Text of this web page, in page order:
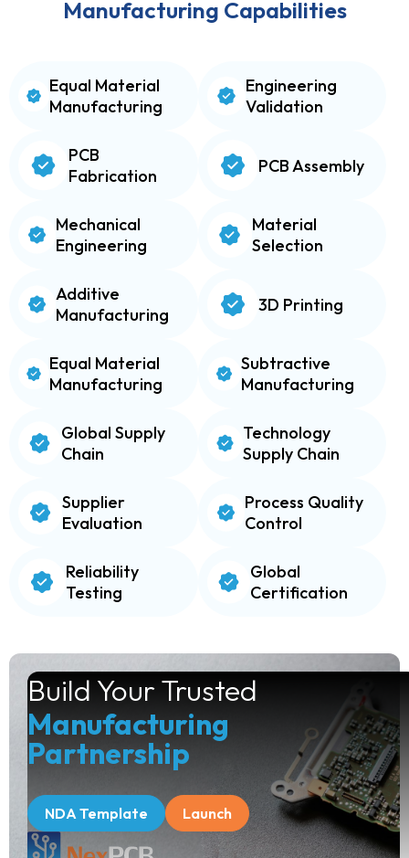
Manufacturing Capabilities
Equal Material
Manufacturing
Engineering
Validation
PCB
Fabrication
PCB Assembly
Mechanical
Engineering
Material
Selection
Additive
Manufacturing
3D Printing
Equal Material
Manufacturing
Subtractive
Manufacturing
Global Supply
Chain
Technology
Supply Chain
Supplier
Evaluation
Process Quality
Control
Reliability
Testing
Global
Certification
Build Your Trusted
Manufacturing
Partnership
NDA Template Launch